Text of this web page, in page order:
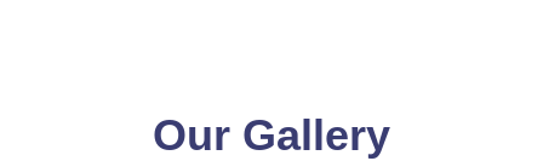
Our Gallery